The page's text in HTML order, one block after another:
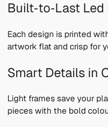
Built‑to‑Last
Each design is printed
artwork flat and crisp for
Smart Details in
Light frames save your
pieces with the bold